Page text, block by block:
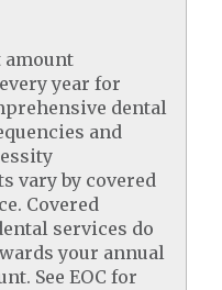
amount
year for
dental
and
vary by covered
Covered
services do
your annual
See EOC for